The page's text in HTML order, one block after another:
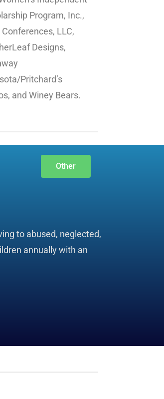
Program, Inc.,
Conferences, LLC,
Designs,
Pritchard’s
and Winey Bears.
Other
to abused, neglected,
annually with an